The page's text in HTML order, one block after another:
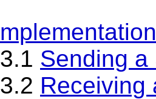
Sending a
Receiving